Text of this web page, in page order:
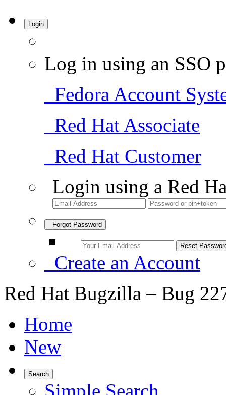
Login
Log in using an SSO
Fedora Account
Red Hat Associate
Red Hat Customer
Login using a Red
Forgot Password
Create an Account
Red Hat Bugzilla – Bug
Home
New
Search